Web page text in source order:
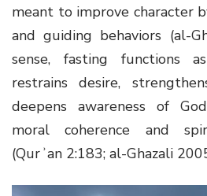
meant to improve character
and guiding behaviors (al-
sense, fasting functions
restrains desire,
deepens awareness of
moral coherence and
(Qurʾan 2:183; al-Ghazali